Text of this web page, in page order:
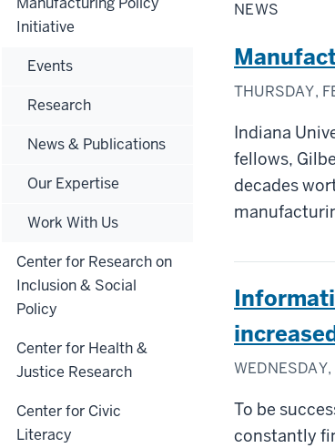
NEWS
THURSDAY,
Indiana
fellows,
decades
To be
constantly
Initiative
Events
Research
News & Publications
Our Expertise
Work With Us
Center for Research on
Inclusion & Social
Policy
Center for Health &
Justice Research
Center for Civic
Literacy